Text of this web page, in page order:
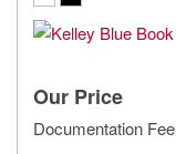
Our Price
Documentation Fee